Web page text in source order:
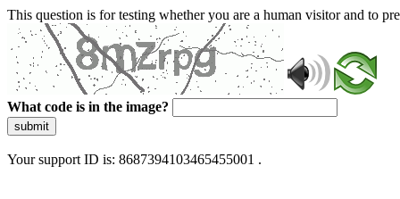
This question is for testing whether you are a human visitor and to
What code is in the image?
submit
Your support ID is: 8687394103465455001 .